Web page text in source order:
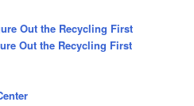
Out the Recycling First
Out the Recycling First